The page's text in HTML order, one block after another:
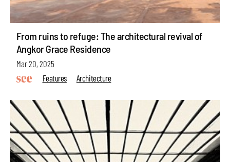
From ruins to refuge: The architectural revival of
Angkor Grace Residence
Mar 20, 2025
Features
Architecture